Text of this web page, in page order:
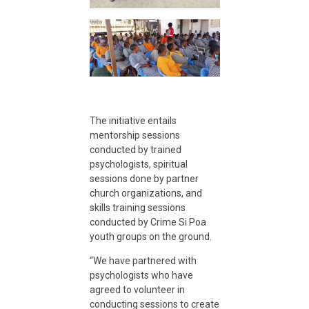
s
t
c
u
t
r
e
The initiative entails
mentorship sessions
conducted by trained
psychologists, spiritual
sessions done by partner
church organizations, and
skills training sessions
conducted by Crime Si Poa
youth groups on the ground.
“We have partnered with
psychologists who have
agreed to volunteer in
conducting sessions to create